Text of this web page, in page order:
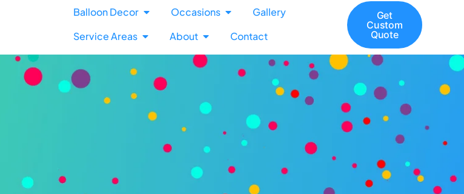
Balloon Decor Occasions
Gallery
Service Areas
About Contact
Get
Custom
Quote